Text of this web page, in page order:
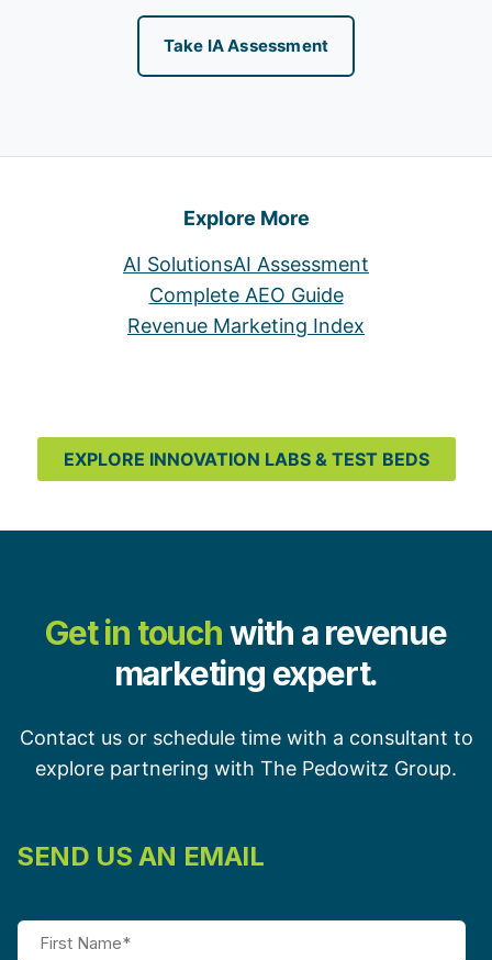
Take IA Assessment
Explore More
AI SolutionsAI Assessment
Complete AEO Guide
Revenue Marketing Index
EXPLORE INNOVATION LABS & TEST BEDS
Get in touchwith a revenue
marketing expert.
Contact us or schedule time with a consultant to
explore partnering with The Pedowitz Group.
SEND US AN EMAIL